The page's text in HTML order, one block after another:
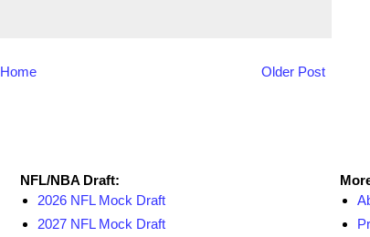
Older Post
Home
NFL/NBA Draft:
2026 NFL Mock Draft
2027 NFL Mock Draft